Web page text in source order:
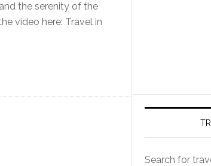
the serenity of the
video here: Travel in
Search for